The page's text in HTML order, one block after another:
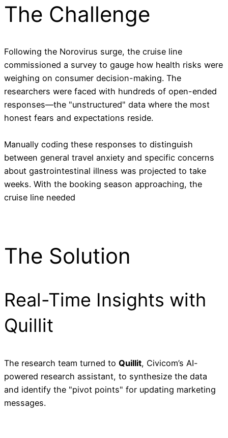
The Challenge
Following the Norovirus surge, the cruise line
commissioned a survey to gauge how health risks were
weighing on consumer decision-making. The
researchers were faced with hundreds of open-ended
responses—the "unstructured" data where the most
honest fears and expectations reside.
Manually coding these responses to distinguish
between general travel anxiety and specific concerns
about gastrointestinal illness was projected to take
weeks. With the booking season approaching, the
cruise line needed
The Solution
Real-Time Insights with
Quillit
The research team turned to Quillit, Civicom’s AI-
powered research assistant, to synthesize the data
and identify the "pivot points" for updating marketing
messages.